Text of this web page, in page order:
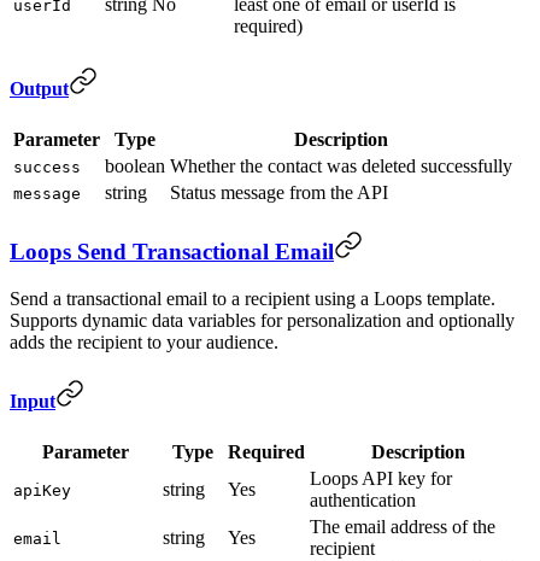
userId
required)
Output
Parameter Type Description
success boolean Whether the contact was deleted successfully
message string Status message from the API
Loops Send Transactional Email
Send a transactional email to a recipient using a Loops template.
Supports dynamic data variables for personalization and optionally
adds the recipient to your audience.
Input
Parameter Type Required Description
apiKey string Yes
Loops API key for
authentication
email string Yes
The email address of the
recipient